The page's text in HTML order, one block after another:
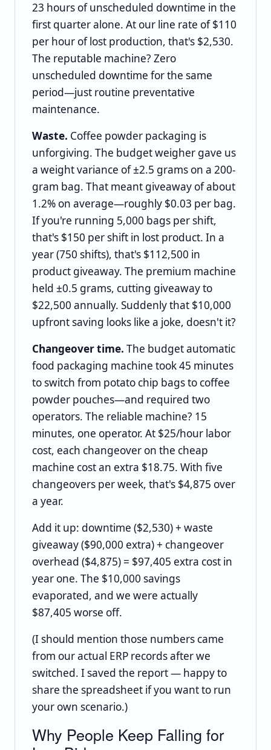
23 hours of unscheduled downtime in the
first quarter alone. At our line rate of $110
per hour of lost production, that's $2,530.
The reputable machine? Zero
unscheduled downtime for the same
period—just routine preventative
maintenance.
Waste. Coffee powder packaging is
unforgiving. The budget weigher gave us
a weight variance of ±2.5 grams on a 200-
gram bag. That meant giveaway of about
1.2% on average—roughly $0.03 per bag.
If you're running 5,000 bags per shift,
that's $150 per shift in lost product. In a
year (750 shifts), that's $112,500 in
product giveaway. The premium machine
held ±0.5 grams, cutting giveaway to
$22,500 annually. Suddenly that $10,000
upfront saving looks like a joke, doesn't it?
Changeover time. The budget automatic
food packaging machine took 45 minutes
to switch from potato chip bags to coffee
powder pouches—and required two
operators. The reliable machine? 15
minutes, one operator. At $25/hour labor
cost, each changeover on the cheap
machine cost an extra $18.75. With five
changeovers per week, that's $4,875 over
a year.
Add it up: downtime ($2,530) + waste
giveaway ($90,000 extra) + changeover
overhead ($4,875) = $97,405 extra cost in
year one. The $10,000 savings
evaporated, and we were actually
$87,405 worse off.
(I should mention those numbers came
from our actual ERP records after we
switched. I saved the report — happy to
share the spreadsheet if you want to run
your own scenario.)
Why People Keep Falling for